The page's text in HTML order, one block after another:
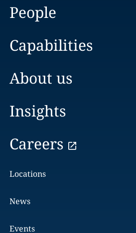
People
Capabilities
About us
Insights
Careers
Locations
News
Events